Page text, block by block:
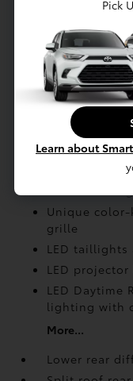
EXTERIOR
Lower rear
Split roof
Ducktail rear
Unique
Black roof
Unique
grille
LED
LED
LED Daytime
lighting with
More...
Lower rear
Pick
Learn about